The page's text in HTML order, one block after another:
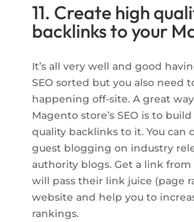
11. Create high
backlinks to your
It’s all very well and good
SEO sorted but you also need
happening off-site. A great
Magento store’s SEO is to
quality backlinks to it. You can
guest blogging on industry
authority blogs. Get a link
will pass their link juice (page
website and help you to
rankings.